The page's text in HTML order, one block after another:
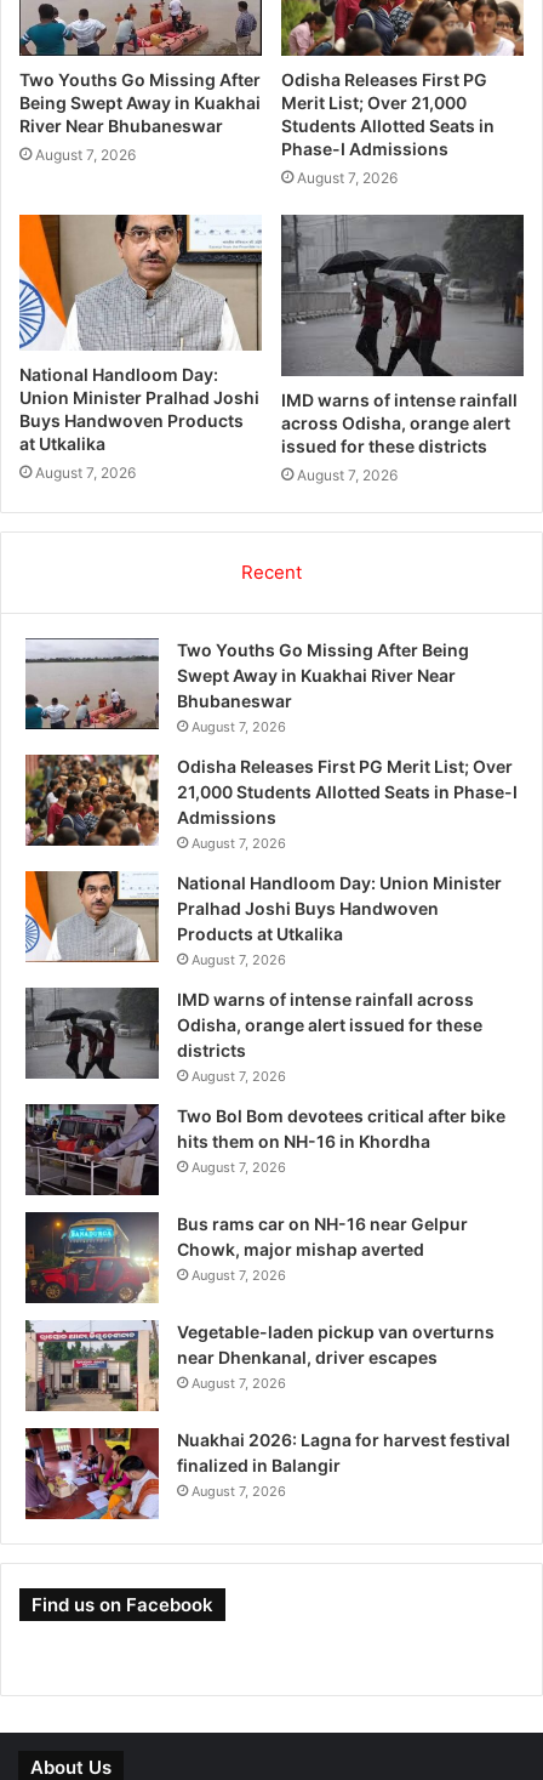
Two Youths Go Missing After
Being Swept Away in Kuakhai
River Near Bhubaneswar
August 7, 2026
Odisha Releases First PG
Merit List; Over 21,000
Students Allotted Seats in
Phase-I Admissions
August 7, 2026
National Handloom Day:
Union Minister Pralhad Joshi
Buys Handwoven Products
at Utkalika
August 7, 2026
IMD warns of intense rainfall
across Odisha, orange alert
issued for these districts
August 7, 2026
Recent
Two Youths Go Missing After Being
Swept Away in Kuakhai River Near
Bhubaneswar
August 7, 2026
Odisha Releases First PG Merit List; Over
21,000 Students Allotted Seats in Phase-I
Admissions
August 7, 2026
National Handloom Day: Union Minister
Pralhad Joshi Buys Handwoven
Products at Utkalika
August 7, 2026
IMD warns of intense rainfall across
Odisha, orange alert issued for these
districts
August 7, 2026
Two Bol Bom devotees critical after bike
hits them on NH-16 in Khordha
August 7, 2026
Bus rams car on NH-16 near Gelpur
Chowk, major mishap averted
August 7, 2026
Vegetable-laden pickup van overturns
near Dhenkanal, driver escapes
August 7, 2026
Nuakhai 2026: Lagna for harvest festival
finalized in Balangir
August 7, 2026
Find us on Facebook
About Us